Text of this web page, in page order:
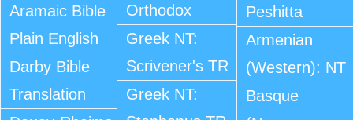
Aramaic Bible
Plain English
Darby Bible
Translation
Orthodox
Greek NT:
Scrivener's TR
Greek NT:
Peshitta
Armenian
(Western): NT
Basque